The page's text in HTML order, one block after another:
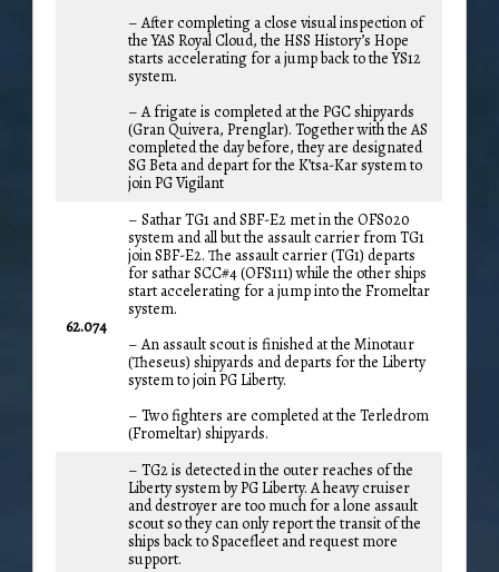
– After completing a close visual inspection of
the YAS Royal Cloud, the HSS History’s Hope
starts accelerating for a jump back to the YS12
system.
– A frigate is completed at the PGC shipyards
(Gran Quivera, Prenglar). Together with the AS
completed the day before, they are designated
SG Beta and depart for the K’tsa-Kar system to
join PG Vigilant
62.074
– Sathar TG1 and SBF-E2 met in the OFS020
system and all but the assault carrier from TG1
join SBF-E2. The assault carrier (TG1) departs
for sathar SCC#4 (OFS111) while the other ships
start accelerating for a jump into the Fromeltar
system.
– An assault scout is finished at the Minotaur
(Theseus) shipyards and departs for the Liberty
system to join PG Liberty.
– Two fighters are completed at the Terledrom
(Fromeltar) shipyards.
– TG2 is detected in the outer reaches of the
Liberty system by PG Liberty. A heavy cruiser
and destroyer are too much for a lone assault
scout so they can only report the transit of the
ships back to Spacefleet and request more
support.